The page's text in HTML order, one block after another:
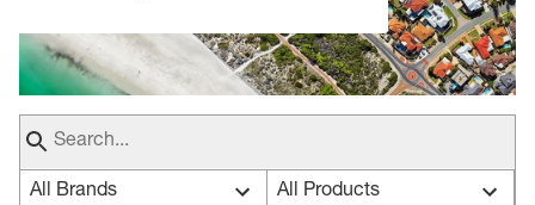
All Brands All Products